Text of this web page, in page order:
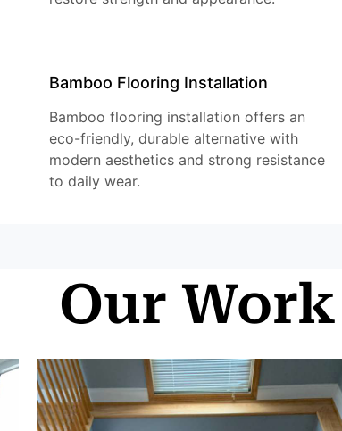
Bamboo Flooring Installation
Bamboo flooring installation offers an
eco-friendly, durable alternative with
modern aesthetics and strong resistance
to daily wear.
Our Work